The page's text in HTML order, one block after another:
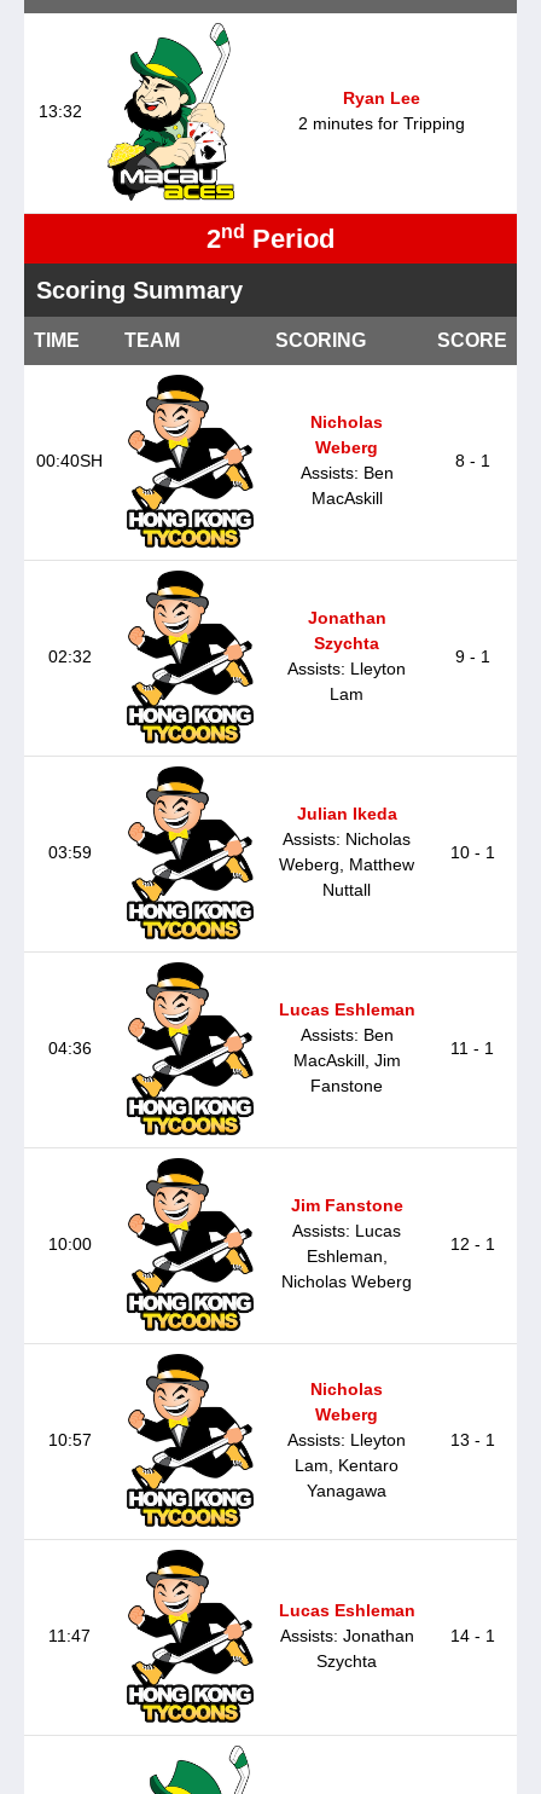
13:32
Ryan Lee
2 minutes for Tripping
2nd Period
Scoring Summary
TIME TEAM SCORING SCORE
00:40SH
Nicholas
Weberg
Assists: Ben
MacAskill
8 - 1
02:32
Jonathan
Szychta
Assists: Lleyton
Lam
9 - 1
03:59
Julian Ikeda
Assists: Nicholas
Weberg, Matthew
Nuttall
10 - 1
04:36
Lucas Eshleman
Assists: Ben
MacAskill, Jim
Fanstone
11 - 1
10:00
Jim Fanstone
Assists: Lucas
Eshleman,
Nicholas Weberg
12 - 1
10:57
Nicholas
Weberg
Assists: Lleyton
Lam, Kentaro
Yanagawa
13 - 1
11:47
Lucas Eshleman
Assists: Jonathan
Szychta
14 - 1